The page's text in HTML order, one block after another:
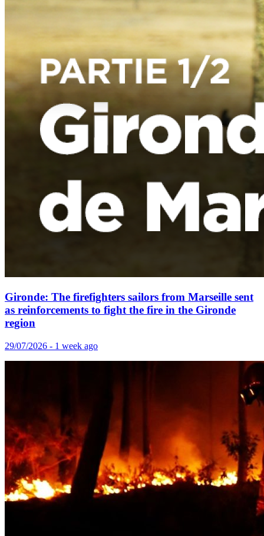
Gironde: The firefighters sailors from Marseille sent
as reinforcements to fight the fire in the Gironde
region
29/07/2026 - 1 week ago